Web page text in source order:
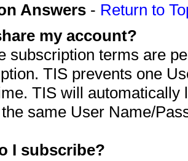
Answers - Return to
my account?
subscription terms are
TIS prevents one
TIS will automatically
same User Name/
I subscribe?